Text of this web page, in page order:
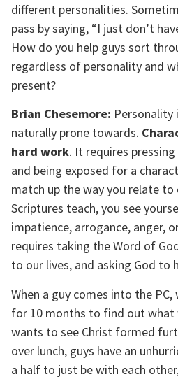
different personalities.
pass by saying, “I just don’t
How do you help guys sort
regardless of personality and
present?
Brian Chesemore: Personality
naturally prone towards.
hard work. It requires
and being exposed for a
match up the way you relate
Scriptures teach, you see
impatience, arrogance, anger,
requires taking the Word of
to our lives, and asking God to
When a guy comes into the
for 10 months to find out what
wants to see Christ formed
over lunch, guys have an
a half to just be with each